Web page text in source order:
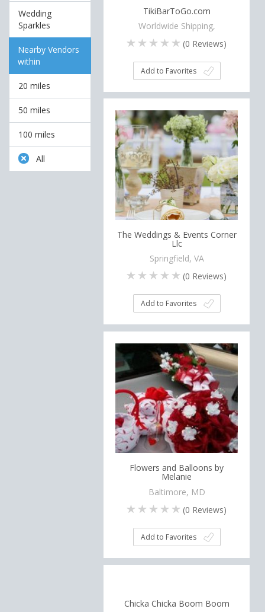
Wedding
Sparkles
Nearby Vendors
within
20 miles
50 miles
100 miles
All
TikiBarToGo.com
Worldwide Shipping,
(0 Reviews)
Add to Favorites
The Weddings & Events Corner
Llc
Springfield, VA
(0 Reviews)
Add to Favorites
Flowers and Balloons by
Melanie
Baltimore, MD
(0 Reviews)
Add to Favorites
Chicka Chicka Boom Boom